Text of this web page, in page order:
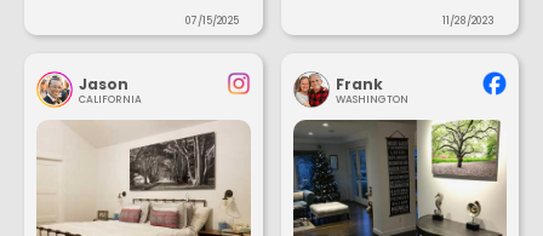
07/15/2025 11/28/2023
Jason
CALIFORNIA
Frank
WASHINGTON